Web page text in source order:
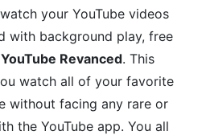
your YouTube videos
with background play, free
YouTube Revanced. This
watch all of your favorite
without facing any rare or
the YouTube app. You all